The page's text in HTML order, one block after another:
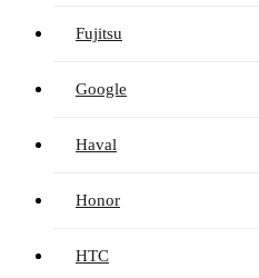
Fujitsu
Google
Haval
Honor
HTC